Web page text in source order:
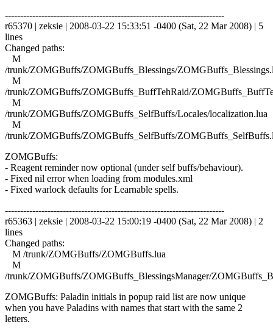
------------------------------------------------------------------------
r65370 | zeksie | 2008-03-22 15:33:51 -0400 (Sat, 22 Mar 2008) | 5
lines
Changed paths:
M
/trunk/ZOMGBuffs/ZOMGBuffs_Blessings/
M
/trunk/ZOMGBuffs/ZOMGBuffs_BuffTehRaid/
M
/trunk/ZOMGBuffs/ZOMGBuffs_SelfBuffs/Locales/localization.lua
M
/trunk/ZOMGBuffs/ZOMGBuffs_SelfBuffs/
ZOMGBuffs:
- Reagent reminder now optional (under self buffs/behaviour).
- Fixed nil error when loading from modules.xml
- Fixed warlock defaults for Learnable spells.
------------------------------------------------------------------------
r65363 | zeksie | 2008-03-22 15:00:19 -0400 (Sat, 22 Mar 2008) | 2
lines
Changed paths:
M /trunk/ZOMGBuffs/ZOMGBuffs.lua
M
/trunk/ZOMGBuffs/ZOMGBuffs_BlessingsManager/
ZOMGBuffs: Paladin initials in popup raid list are now unique
when you have Paladins with names that start with the same 2
letters.